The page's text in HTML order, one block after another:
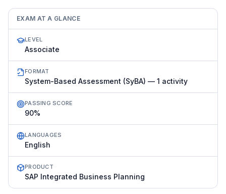
EXAM AT A GLANCE
LEVEL
Associate
FORMAT
System-Based Assessment (SyBA) — 1 activity
PASSING SCORE
90%
LANGUAGES
English
PRODUCT
SAP Integrated Business Planning